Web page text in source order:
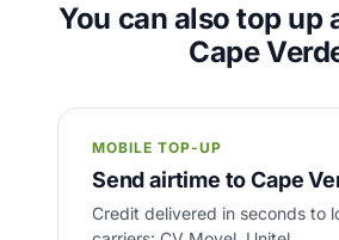
You can also top up
Cape
MOBILE TOP-UP
Send airtime to Cape
Credit delivered in seconds to